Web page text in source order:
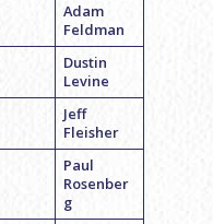
Adam
Feldman
Dustin
Levine
Jeff
Fleisher
Paul
Rosenber
g